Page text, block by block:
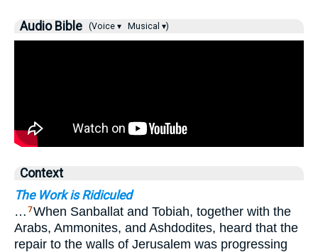
Audio Bible (Voice ▾ Musical ▾)
Context
The Work is Ridiculed
… 7When Sanballat and Tobiah, together with the
Arabs, Ammonites, and Ashdodites, heard that the
repair to the walls of Jerusalem was progressing